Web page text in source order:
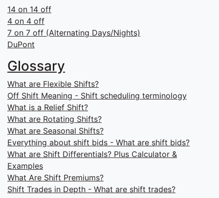
14 on 14 off
4 on 4 off
7 on 7 off (Alternating Days/Nights)
DuPont
Glossary
What are Flexible Shifts?
Off Shift Meaning - Shift scheduling terminology
What is a Relief Shift?
What are Rotating Shifts?
What are Seasonal Shifts?
Everything about shift bids - What are shift bids?
What are Shift Differentials? Plus Calculator &
Examples
What Are Shift Premiums?
Shift Trades in Depth - What are shift trades?